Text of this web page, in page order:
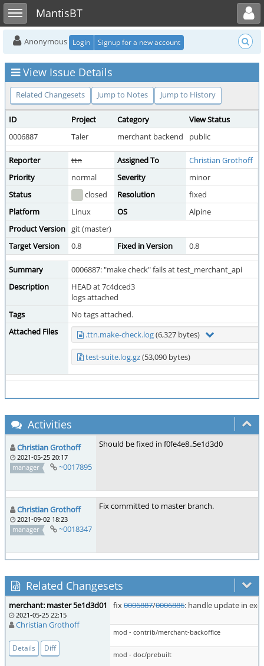
Toggle sidebarMantisBT
Toggle user menu
Anonymous Login Signup for a new account
View Issue Details
Related Changesets Jump to Notes Jump to History
ID Project Category View Status
0006887
Taler merchant backend public
Reporter ttn Assigned To
Christian Grothoff
Priority
normal Severity minor
Status
closed Resolution
fixed
Platform
Linux OS Alpine
Product Version git (master)
Target Version
0.8 Fixed in Version 0.8
Summary
0006887: "make check" fails at test_merchant_api
Description
HEAD at 7c4dced3
logs attached
Tags
No tags attached.
Attached Files
.ttn.make-check.log(6,327 bytes)
test-suite.log.gz(53,090 bytes)
Activities
Christian Grothoff
2021-05-25 20:17
manager
~0017895
Should be fixed in f0fe4e8..5e1d3d0
Christian Grothoff
2021-09-02 18:23
manager
~0018347
Fix committed to master branch.
Related Changesets
merchant: master 5e1d3d01
2021-05-25 22:15
Christian Grothoff
Details Diff
fix0006887/0006886: handle update in
mod - contrib/merchant-backoffice
mod - doc/prebuilt